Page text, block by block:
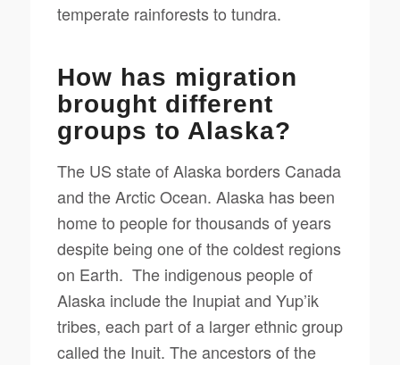
temperate rainforests to tundra.
How has migration
brought different
groups to Alaska?
The US state of Alaska borders Canada
and the Arctic Ocean. Alaska has been
home to people for thousands of years
despite being one of the coldest regions
on Earth. The indigenous people of
Alaska include the Inupiat and Yup’ik
tribes, each part of a larger ethnic group
called the Inuit. The ancestors of the